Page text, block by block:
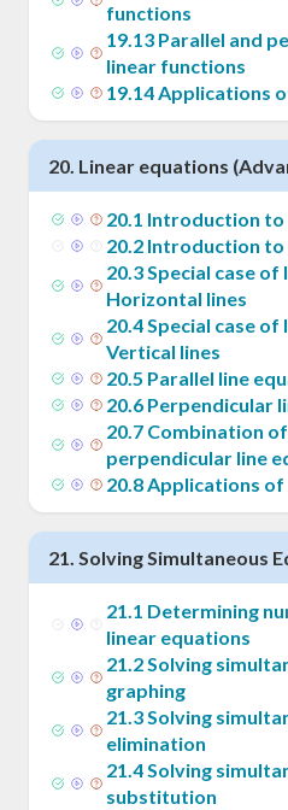
functions
19.13 Parallel and
linear functions
19.14Applications
20. Linear equations
20.1 Introduction to
20.2 Introduction to
20.3Special case
Horizontal lines
20.4Special case
Vertical lines
20.5 Parallel line
20.6 Perpendicular
20.7 Combination
perpendicular line
20.8Applications of
21. Solving Simultaneous
21.1 Determining
linear equations
21.2Solving
graphing
21.3Solving
elimination
21.4Solving
substitution